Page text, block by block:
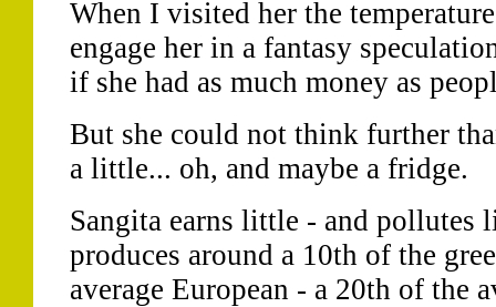
When I visited her the
engage her in a fantasy
if she had as much money as
But she could not think further
a little... oh, and maybe a fridge.
Sangita earns little - and pollutes
produces around a 10th of the
average European - a 20th of the